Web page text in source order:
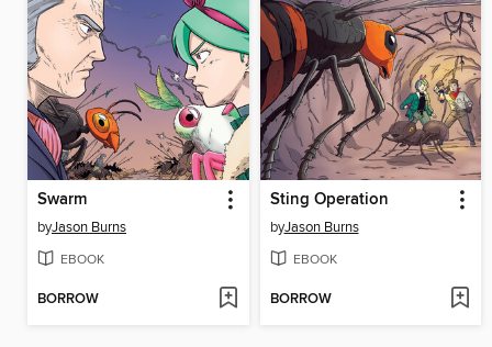
Swarm
byJason Burns
EBOOK
BORROW
Sting Operation
byJason Burns
EBOOK
BORROW